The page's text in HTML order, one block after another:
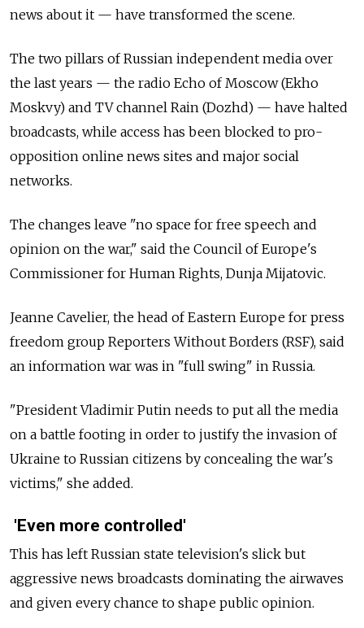
news about it — have transformed the scene.
The two pillars of Russian independent media over
the last years — the radio Echo of Moscow (Ekho
Moskvy) and TV channel Rain (Dozhd) — have halted
broadcasts, while access has been blocked to pro-
opposition online news sites and major social
networks.
The changes leave "no space for free speech and
opinion on the war," said the Council of Europe's
Commissioner for Human Rights, Dunja Mijatovic.
Jeanne Cavelier, the head of Eastern Europe for press
freedom group Reporters Without Borders (RSF), said
an information war was in "full swing" in Russia.
"President Vladimir Putin needs to put all the media
on a battle footing in order to justify the invasion of
Ukraine to Russian citizens by concealing the war's
victims," she added.
'Even more controlled'
This has left Russian state television's slick but
aggressive news broadcasts dominating the airwaves
and given every chance to shape public opinion.